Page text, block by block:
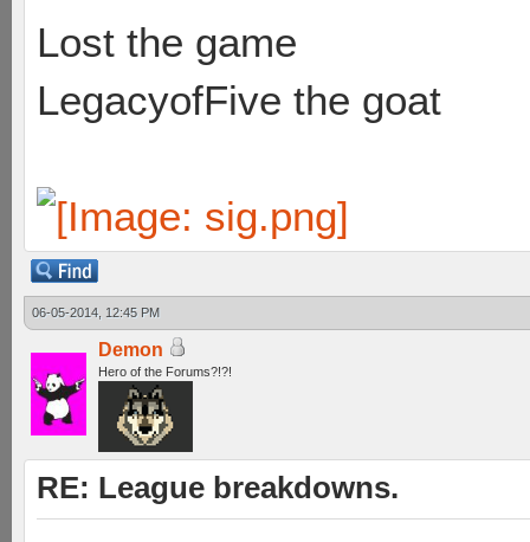
Lost the game
LegacyofFive the goat
06-05-2014, 12:45 PM
Demon
Hero of the Forums?!?!
RE: League breakdowns.